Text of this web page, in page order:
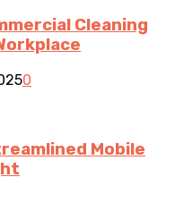
Cleaning
0
Mobile